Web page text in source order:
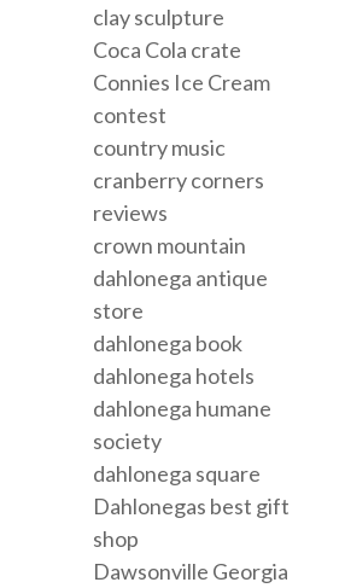
clay sculpture
Coca Cola crate
Connies Ice Cream
contest
country music
cranberry corners
reviews
crown mountain
dahlonega antique
store
dahlonega book
dahlonega hotels
dahlonega humane
society
dahlonega square
Dahlonegas best gift
shop
Dawsonville Georgia